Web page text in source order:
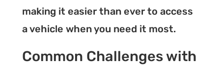
making it easier than ever to access
a vehicle when you need it most.
Common Challenges with